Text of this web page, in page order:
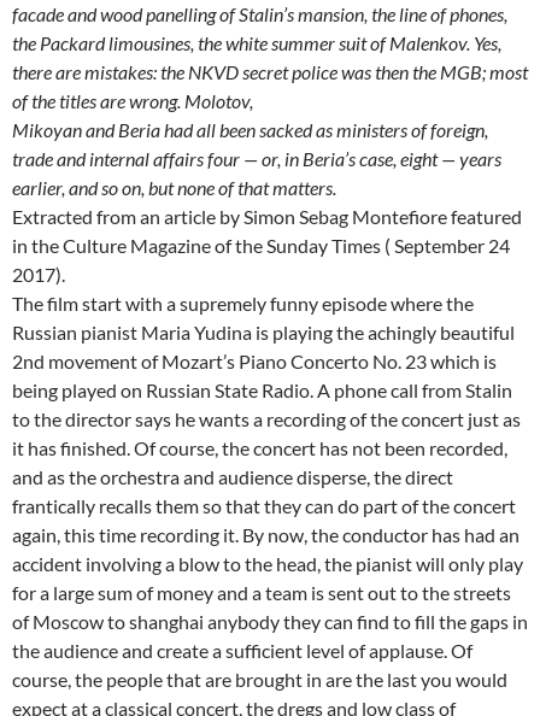
facade and wood panelling of Stalin’s mansion, the line of phones,
the Packard limousines, the white summer suit of Malenkov. Yes,
there are mistakes: the NKVD secret police was then the MGB; most
of the titles are wrong. Molotov,
Mikoyan and Beria had all been sacked as ministers of foreign,
trade and internal affairs four — or, in Beria’s case, eight — years
earlier, and so on, but none of thatmatters.
Extracted from an article by Simon Sebag Montefiore featured
in the Culture Magazine of the Sunday Times ( September 24
2017).
The film start with a supremely funny episode where the
Russian pianist Maria Yudina is playing the achingly beautiful
2nd movement of Mozart’s Piano Concerto No. 23 which is
being played on Russian State Radio. A phone call from Stalin
to the director says he wants a recording of the concert just as
it has finished. Of course, the concert has not been recorded,
and as the orchestra and audience disperse, the direct
frantically recalls them so that they can do part of the concert
again, this time recording it. By now, the conductor has had an
accident involving a blow to the head, the pianist will only play
for a large sum of money and a team is sent out to the streets
of Moscow to shanghai anybody they can find to fill the gaps in
the audience and create a sufficient level of applause. Of
course, the people that are brought in are the last you would
expect at a classical concert, the dregs and low class of